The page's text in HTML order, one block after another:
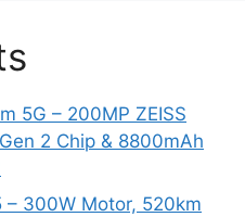
5G – 200MP ZEISS
2 Chip & 8800mAh
– 300W Motor, 520km